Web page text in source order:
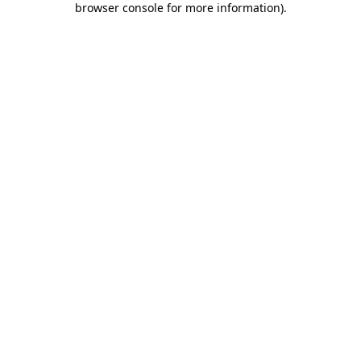
browser console for more information).